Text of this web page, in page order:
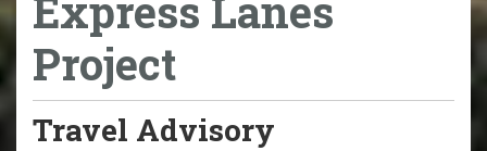
Project
Travel Advisory